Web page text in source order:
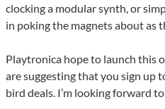
clocking a modular synth, or
in poking the magnets about as
Playtronica hope to launch this
are suggesting that you sign up
bird deals. I’m looking forward